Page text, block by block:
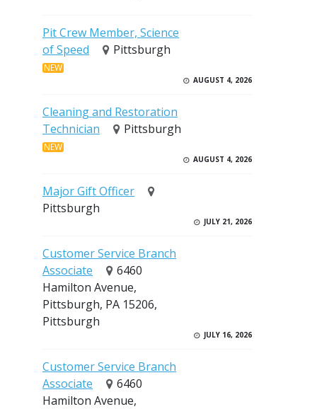
Pit Crew Member, Science
of Speed
Pittsburgh
NEW
AUGUST 4, 2026
Cleaning and Restoration
Technician
Pittsburgh
NEW
AUGUST 4, 2026
Major Gift Officer
Pittsburgh
JULY 21, 2026
Customer Service Branch
Associate
6460
Hamilton Avenue,
Pittsburgh, PA 15206,
Pittsburgh
JULY 16, 2026
Customer Service Branch
Associate
6460
Hamilton Avenue,